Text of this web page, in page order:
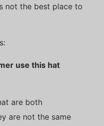
not the best place to
use this hat
are both
are not the same